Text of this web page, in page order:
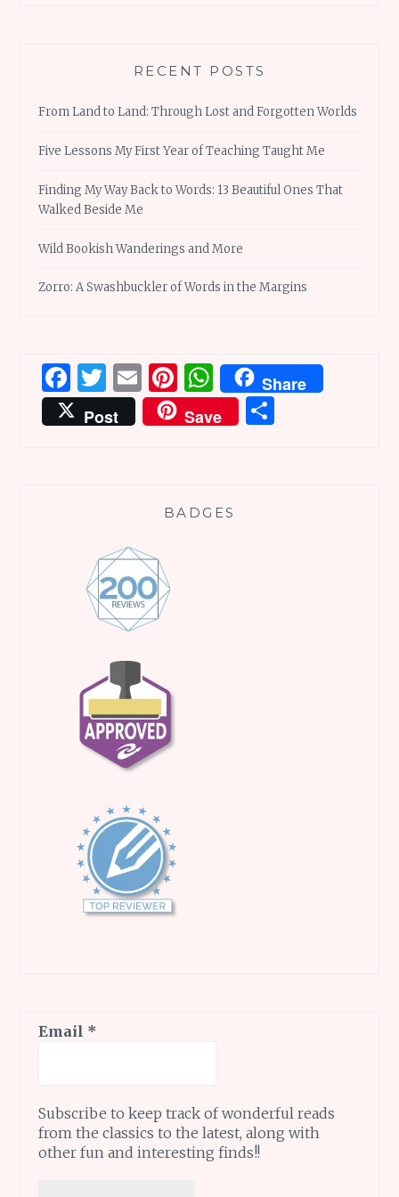
RECENT POSTS
From Land to Land: Through Lost and Forgotten Worlds
Five Lessons My First Year of Teaching Taught Me
Finding My Way Back to Words: 13 Beautiful Ones That
Walked Beside Me
Wild Bookish Wanderings and More
Zorro: A Swashbuckler of Words in the Margins
Facebook
Twitter
EmailPinterest
WhatsApp
Share
Post
Save
BADGES
Email *
Subscribe to keep track of wonderful reads
from the classics to the latest, along with
other fun and interesting finds!!